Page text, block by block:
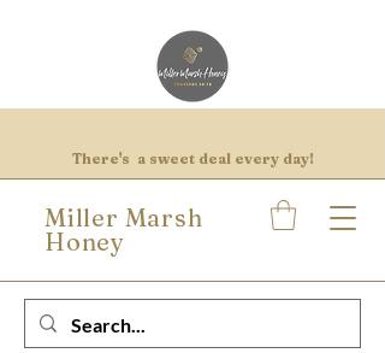
There's a sweet deal every day!
Miller Marsh
Honey